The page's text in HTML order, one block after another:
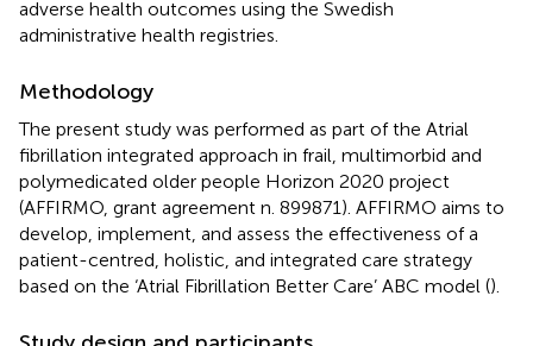
adverse health outcomes using the Swedish
administrative health registries.
Methodology
The present study was performed as part of the Atrial
fibrillation integrated approach in frail, multimorbid and
polymedicated older people Horizon 2020 project
(AFFIRMO, grant agreement n. 899871). AFFIRMO aims to
develop, implement, and assess the effectiveness of a
patient-centred, holistic, and integrated care strategy
based on the ‘Atrial Fibrillation Better Care’ ABC model ().